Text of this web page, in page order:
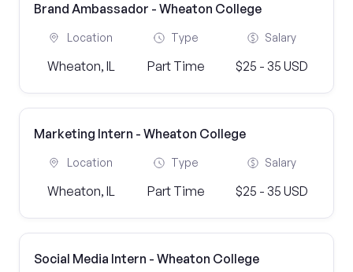
Brand Ambassador - Wheaton College
Location
Wheaton, IL
Type
Part Time
Salary
$25 - 35 USD
Marketing Intern - Wheaton College
Location
Wheaton, IL
Type
Part Time
Salary
$25 - 35 USD
Social Media Intern - Wheaton College